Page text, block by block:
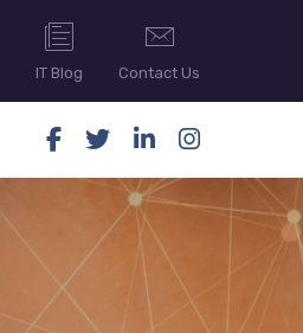
IT Blog Contact Us